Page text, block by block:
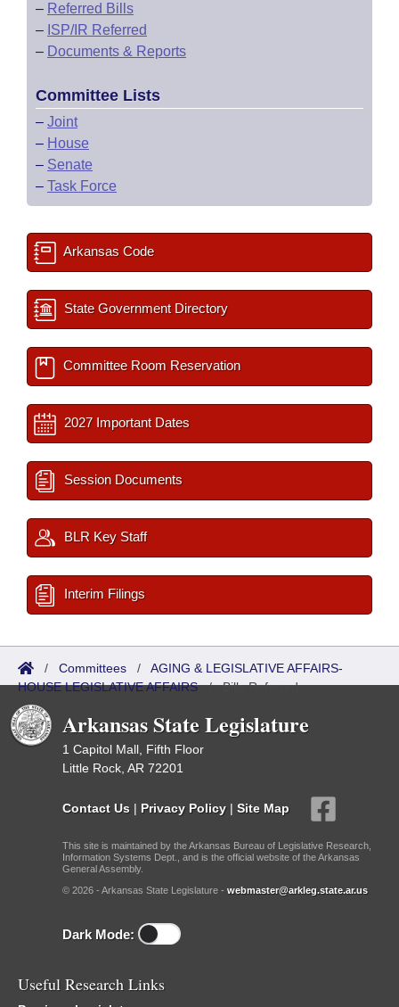
– Referred Bills
– ISP/IR Referred
– Documents & Reports
Committee Lists
– Joint
– House
– Senate
– Task Force
Arkansas Code
State Government Directory
Committee Room Reservation
2027 Important Dates
Session Documents
BLR Key Staff
Interim Filings
/ Committees / AGING & LEGISLATIVE AFFAIRS-
HOUSE LEGISLATIVE AFFAIRS/Bills Referred
Arkansas State Legislature
1 Capitol Mall, Fifth Floor
Little Rock, AR 72201
Contact Us | Privacy Policy | Site Map
This site is maintained by the Arkansas Bureau of Legislative Research,
Information Systems Dept., and is the official website of the Arkansas
General Assembly.
© 2026 - Arkansas State Legislature - webmaster@arkleg.state.ar.us
Dark Mode:
Useful Research Links